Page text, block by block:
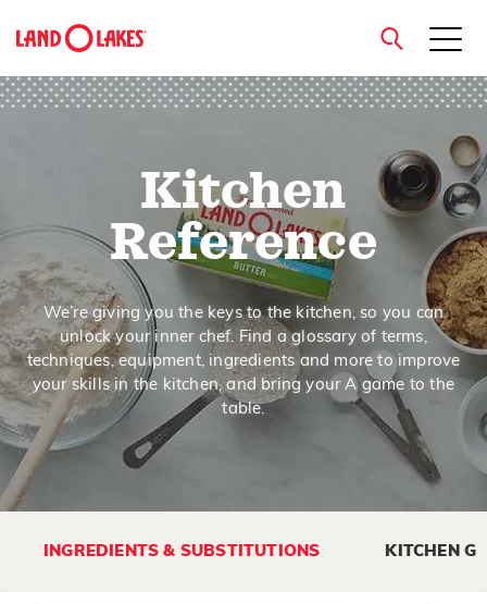
close
Kitchen
Reference
We’re giving you the keys to the kitchen, so you can
unlock your inner chef. Find a glossary of terms,
techniques, equipment, ingredients and more to improve
your skills in the kitchen, and bring your A game to the
table.
INGREDIENTS & SUBSTITUTIONS KITCHEN